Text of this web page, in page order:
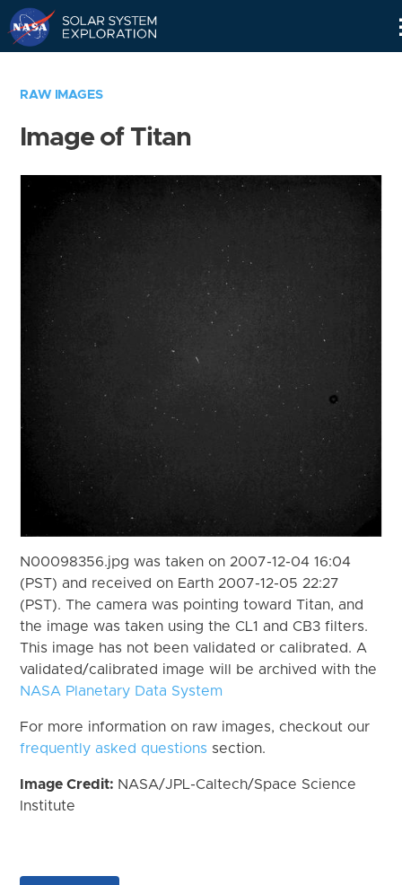
RAW IMAGES
Image of Titan
N00098356.jpg was taken on 2007-12-04 16:04
(PST) and received on Earth 2007-12-05 22:27
(PST). The camera was pointing toward Titan, and
the image was taken using the CL1 and CB3 filters.
This image has not been validated or calibrated. A
validated/calibrated image will be archived with the
NASA Planetary Data System
For more information on raw images, checkout our
frequently asked questions section.
Image Credit: NASA/JPL-Caltech/Space Science
Institute